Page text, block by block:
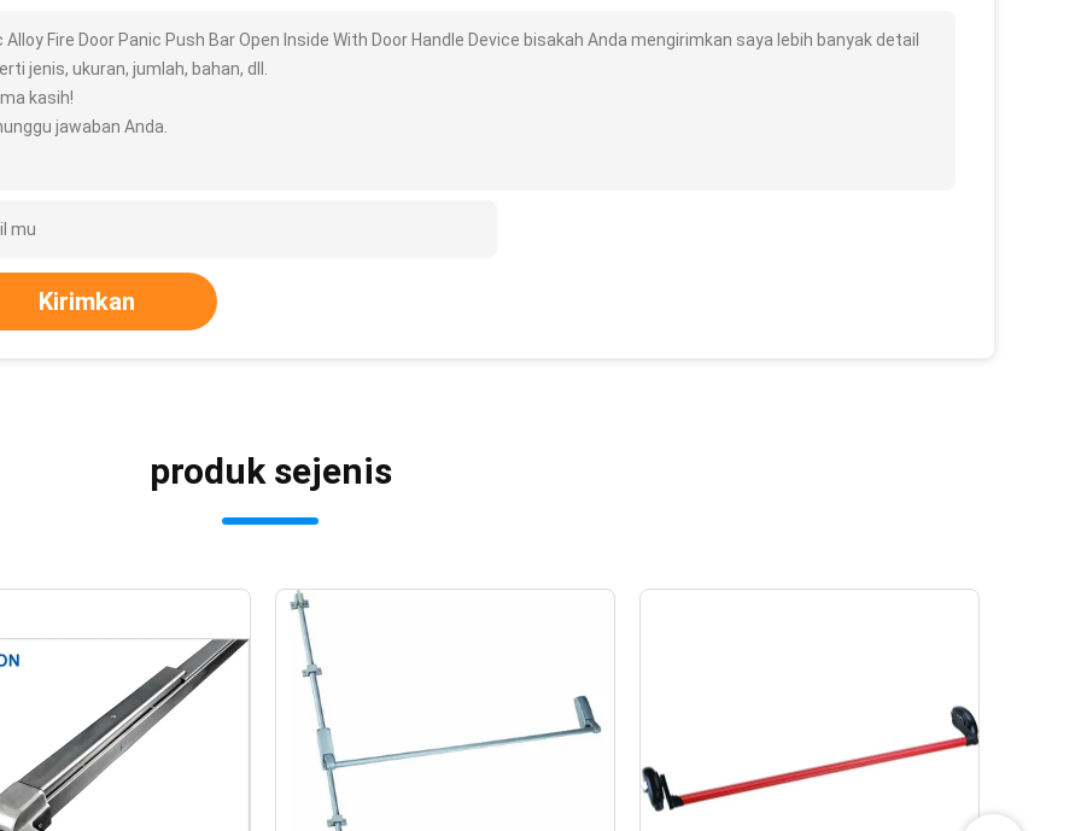
Alloy Fire Door Panic Push Bar Open Inside With Door Handle Device bisakah Anda mengirimkan saya lebih banyak detail
jenis, ukuran, jumlah, bahan, dll.
kasih!
jawaban Anda.
Kirimkan
produk sejenis